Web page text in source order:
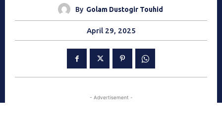
By Golam Dustogir Touhid
April 29, 2025
- Advertisement -